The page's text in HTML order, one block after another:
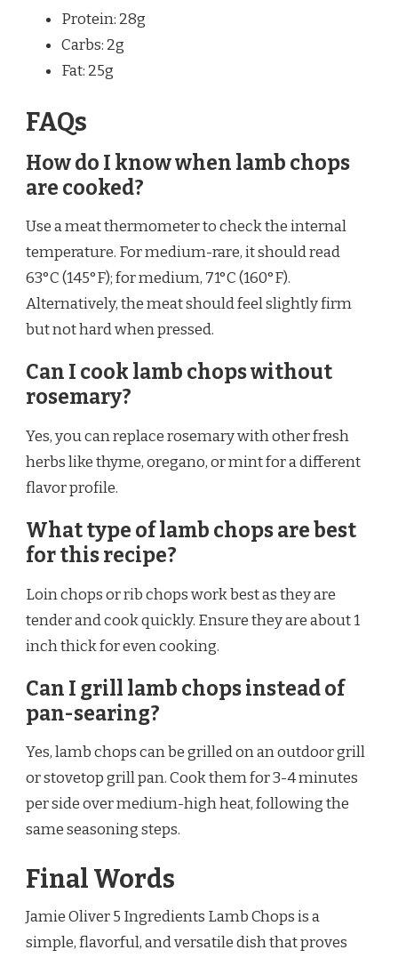
Protein: 28g
Carbs: 2g
Fat: 25g
FAQs
How do I know when lamb chops
are cooked?
Use a meat thermometer to check the internal
temperature. For medium-rare, it should read
63°C (145°F); for medium, 71°C (160°F).
Alternatively, the meat should feel slightly firm
but not hard when pressed.
Can I cook lamb chops without
rosemary?
Yes, you can replace rosemary with other fresh
herbs like thyme, oregano, or mint for a different
flavor profile.
What type of lamb chops are best
for this recipe?
Loin chops or rib chops work best as they are
tender and cook quickly. Ensure they are about 1
inch thick for even cooking.
Can I grill lamb chops instead of
pan-searing?
Yes, lamb chops can be grilled on an outdoor grill
or stovetop grill pan. Cook them for 3-4 minutes
per side over medium-high heat, following the
same seasoning steps.
Final Words
Jamie Oliver 5 Ingredients Lamb Chops is a
simple, flavorful, and versatile dish that proves